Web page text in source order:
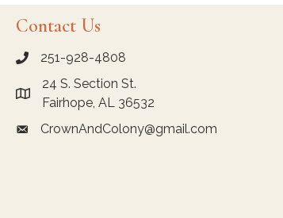
Contact Us
call Crown and Colony Antiques
251-928-4808
Link to Google Maps for Crown and Colony
24 S. Section St.
Fairhope, AL 36532
email link for Crown and Colony Antiques
CrownAndColony@gmail.com